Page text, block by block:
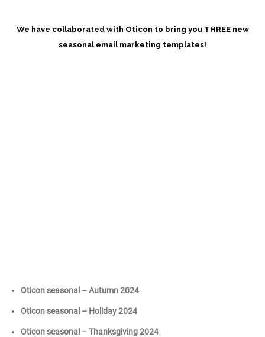
We have collaborated with Oticon to bring you THREE new
seasonal email marketing templates!
Oticon seasonal – Autumn 2024
Oticon seasonal – Holiday 2024
Oticon seasonal – Thanksgiving 2024